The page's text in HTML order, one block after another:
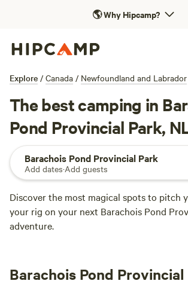
🌎Why Hipcamp?
Explore / Canada / Newfoundland and Labrador
The best camping in
Pond Provincial Park,
Barachois Pond Provincial Park
Add dates·Add guests
Discover the most magical spots to pitch
your rig on your next Barachois Pond
adventure.
Barachois Pond Provincial